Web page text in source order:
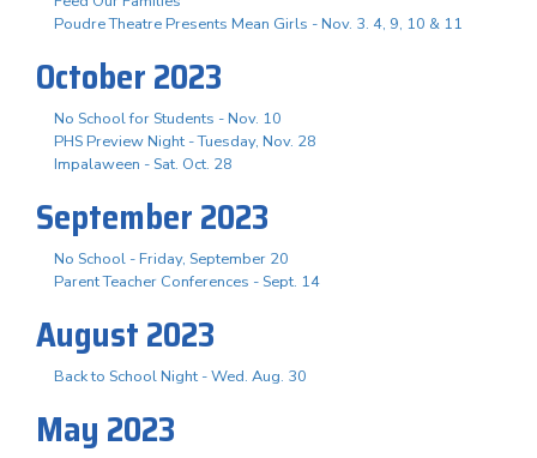
Poudre Theatre Presents Mean Girls - Nov. 3. 4, 9, 10 & 11
October 2023
No School for Students - Nov. 10
PHS Preview Night - Tuesday, Nov. 28
Impalaween - Sat. Oct. 28
September 2023
No School - Friday, September 20
Parent Teacher Conferences - Sept. 14
August 2023
Back to School Night - Wed. Aug. 30
May 2023